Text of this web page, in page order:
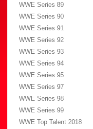
WWE Series 89
WWE Series 90
WWE Series 91
WWE Series 92
WWE Series 93
WWE Series 94
WWE Series 95
WWE Series 97
WWE Series 98
WWE Series 99
WWE Top Talent 2018